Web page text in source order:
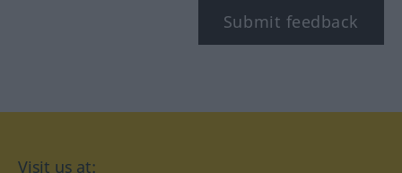
Submit feedback
Visit us at: